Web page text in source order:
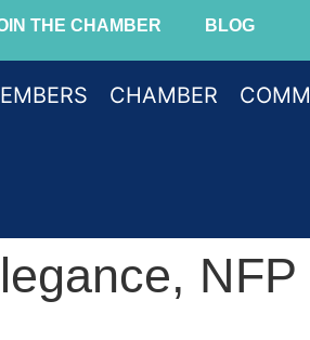
THE CHAMBER BLOG
CHAMBER
NFP